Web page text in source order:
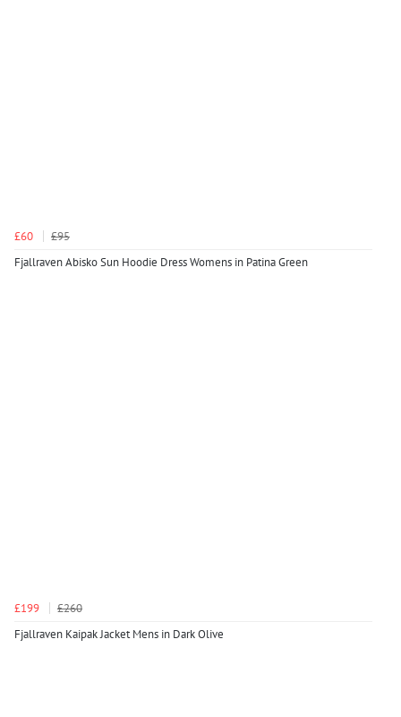
£60
£95
Fjallraven Abisko Sun Hoodie Dress Womens in Patina Green
£199
£260
Fjallraven Kaipak Jacket Mens in Dark Olive